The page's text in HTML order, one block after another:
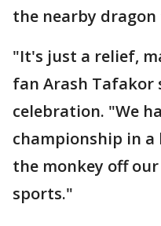
the nearby dragon
"It's just a relief,
fan Arash Tafakor
celebration. "We
championship in
the monkey off
sports."